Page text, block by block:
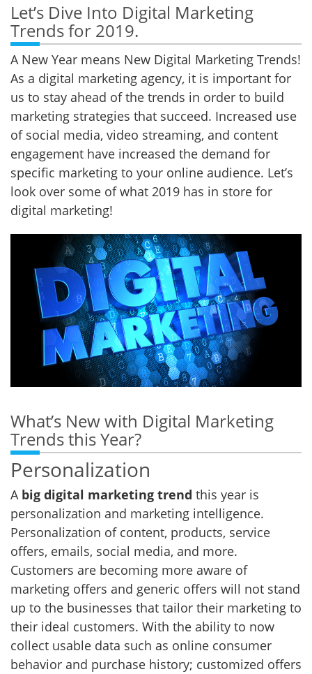
Let’s Dive Into Digital Marketing
Trends for 2019.
A New Year means New Digital Marketing Trends!
As a digital marketing agency, it is important for
us to stay ahead of the trends in order to build
marketing strategies that succeed. Increased use
of social media, video streaming, and content
engagement have increased the demand for
specific marketing to your online audience. Let’s
look over some of what 2019 has in store for
digital marketing!
What’s New with Digital Marketing
Trends this Year?
Personalization
A big digital marketing trend this year is
personalization and marketing intelligence.
Personalization of content, products, service
offers, emails, social media, and more.
Customers are becoming more aware of
marketing offers and generic offers will not stand
up to the businesses that tailor their marketing to
their ideal customers. With the ability to now
collect usable data such as online consumer
behavior and purchase history; customized offers